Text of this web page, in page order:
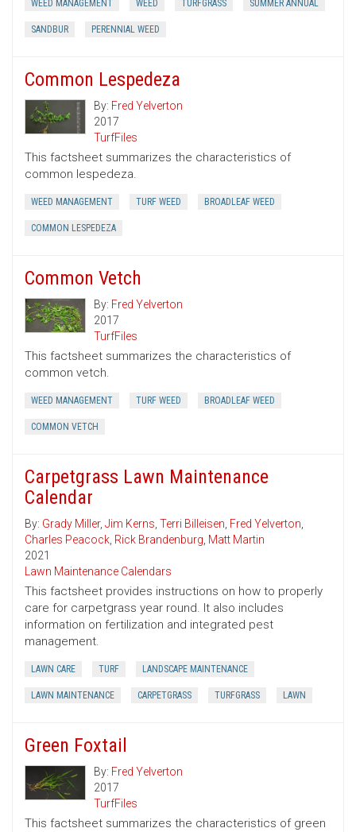
WEED MANAGEMENT WEED TURFGRASS SUMMER ANNUAL
SANDBUR PERENNIAL WEED
Common Lespedeza
By: Fred Yelverton
2017
TurfFiles
This factsheet summarizes the characteristics of
common lespedeza.
WEED MANAGEMENT TURF WEED BROADLEAF WEED
COMMON LESPEDEZA
Common Vetch
By: Fred Yelverton
2017
TurfFiles
This factsheet summarizes the characteristics of
common vetch.
WEED MANAGEMENT TURF WEED BROADLEAF WEED
COMMON VETCH
Carpetgrass Lawn Maintenance
Calendar
By: Grady Miller, Jim Kerns, Terri Billeisen, Fred Yelverton,
Charles Peacock, Rick Brandenburg, Matt Martin
2021
Lawn Maintenance Calendars
This factsheet provides instructions on how to properly
care for carpetgrass year round. It also includes
information on fertilization and integrated pest
management.
LAWN CARE TURF LANDSCAPE MAINTENANCE
LAWN MAINTENANCE CARPETGRASS TURFGRASS LAWN
Green Foxtail
By: Fred Yelverton
2017
TurfFiles
This factsheet summarizes the characteristics of green